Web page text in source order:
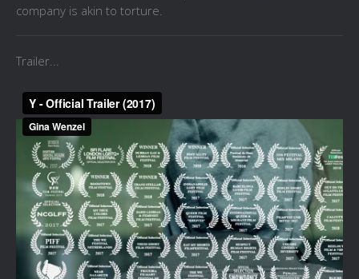
company is akin to torture.
Trailer...